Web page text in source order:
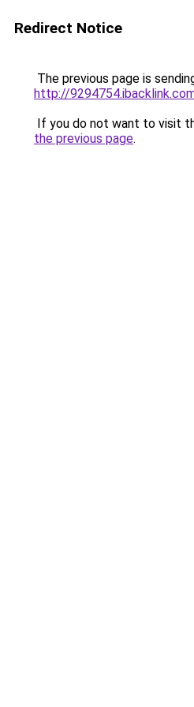
Redirect Notice
The previous page is
http://
If you do not want to visit
the previous page.